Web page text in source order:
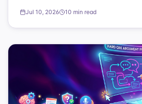
Jul 10, 2026 10 min read